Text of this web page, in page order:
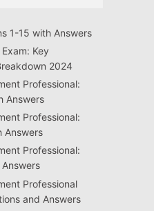
1-15 with Answers
Key
2024
Professional:
Answers
Professional:
Answers
Professional:
Professional
and Answers